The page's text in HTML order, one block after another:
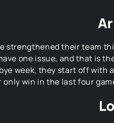
strengthened their team
one issue, and that is
week, they start off with
only win in the last four